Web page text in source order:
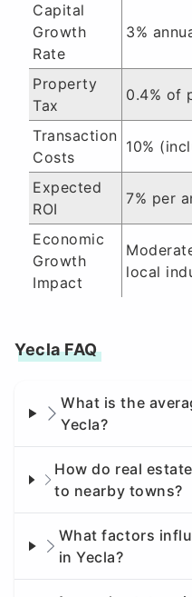
Capital
Growth
Rate
3%
Property
Tax
0.4% of
Transaction
Costs
10%
Expected
ROI
7% per
Economic
Growth
Impact
local
Yecla FAQ
What is the
Yecla?
How do real
to nearby towns?
What factors
in Yecla?